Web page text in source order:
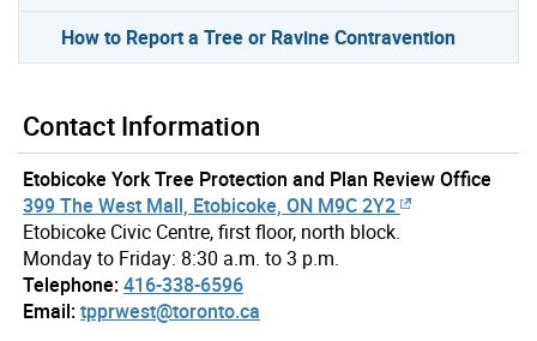
How to Report a Tree or Ravine Contravention
Contact Information
Etobicoke York Tree Protection and Plan Review Office
399 The West Mall, Etobicoke, ON M9C 2Y2
Etobicoke Civic Centre, first floor, north block.
Monday to Friday: 8:30 a.m. to 3 p.m.
Telephone:416-338-6596
Email:tpprwest@toronto.ca